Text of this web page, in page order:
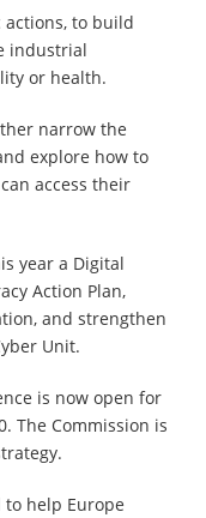
actions, to build
industrial
or health.
narrow the
explore how to
access their
year a Digital
Action Plan,
and strengthen
Unit.
is now open for
The Commission is
help Europe